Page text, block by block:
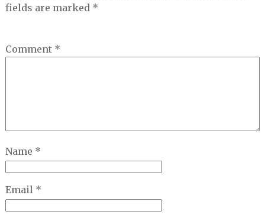
fields are marked *
Comment *
Name *
Email *